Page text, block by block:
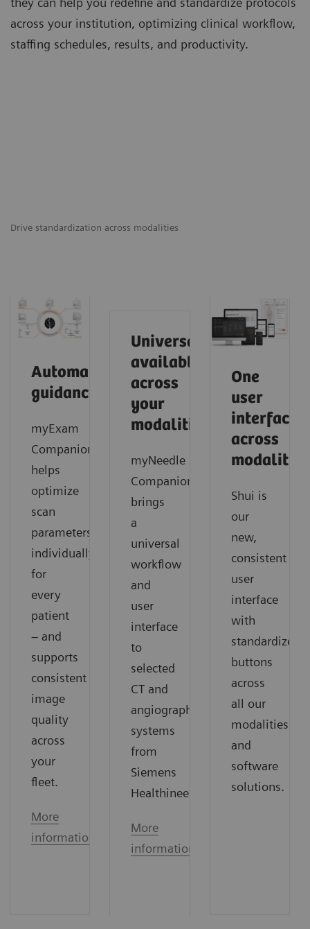
Drive standardization across modalities
across your institution, optimizing clinical workflow,
staffing schedules, results, and productivity.
Automated
guidance
myExam
Companion
helps
optimize
scan
parameters
individually
for
every
patient
– and
supports
consistent
image
quality
across
your
fleet.
More
information
Universally
available
across
your
modalities
myNeedle
Companion
brings
a
universal
workflow
and
user
interface
to
selected
CT and
angiography
systems
from
Siemens
Healthineers.
More
information
One
user
interface
across
modalities
Shui is
our
new,
consistent
user
interface
with
standardized
buttons
across
all our
modalities
and
software
solutions.